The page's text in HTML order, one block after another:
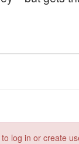
to log in or create